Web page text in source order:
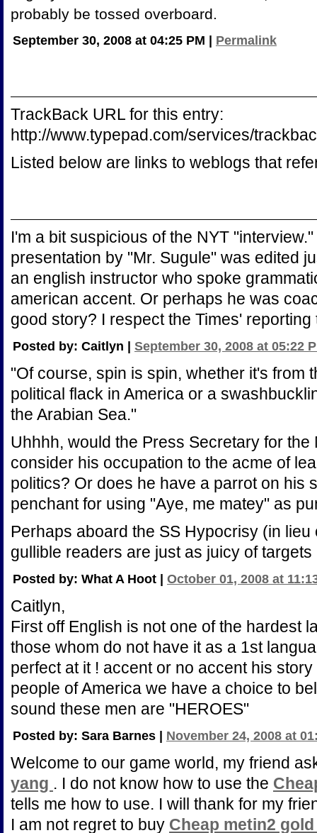
probably be tossed overboard.
September 30, 2008 at 04:25 PM Permalink
TrackBack URL for this entry:
http://www.typepad.com/services/
Listed below are links to weblogs that
I'm a bit suspicious of the NYT
presentation by "Mr. Sugule" was edited
an english instructor who spoke
american accent. Or perhaps he was
good story? I respect the Times'
Posted by: Caitlyn | September 30, 2008 at 05:22
"Of course, spin is spin, whether it's from
political flack in America or a
the Arabian Sea."
Uhhhh, would the Press Secretary for
consider his occupation to the acme of
politics? Or does he have a parrot on his
penchant for using "Aye, me matey" as
Perhaps aboard the SS Hypocrisy (in
gullible readers are just as juicy of
Posted by: What A Hoot | October 01, 2008 at
Caitlyn,
First off English is not one of the hardest
those whom do not have it as a 1st
perfect at it ! accent or no accent his
people of America we have a choice to
sound these men are "HEROES"
Posted by: Sara Barnes | November 24, 2008 at
Welcome to our game world, my friend
yang . I do not know how to use the
tells me how to use. I will thank for my
I am not regret to buy Cheap metin2